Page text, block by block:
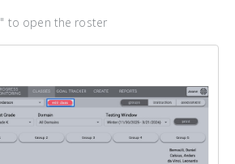
" to open the roster